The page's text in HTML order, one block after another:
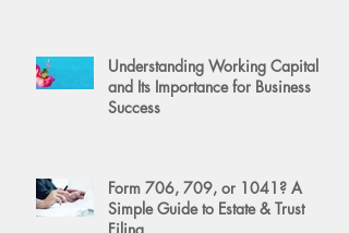
Understanding Working Capital
and Its Importance for Business
Success
Form 706, 709, or 1041? A
Simple Guide to Estate & Trust